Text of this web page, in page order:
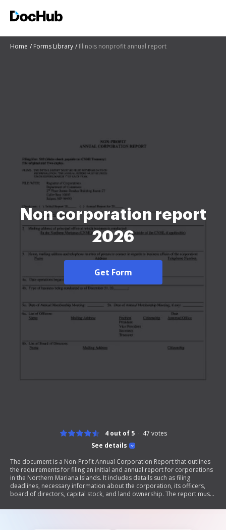
Home Forms Library Illinois nonprofit annual report
Non corporation report
2026
Get Form
See details
4 out of 5 47 votes
The document is a Non-Profit Annual Corporation Report that outlines
the requirements for filing an initial and annual report for corporations
in the Northern Mariana Islands. It includes details such as filing
deadlines, necessary information about the corporation, its officers,
board of directors, capital stock, and land ownership. The report must
acknowledgment by a corporate officer.